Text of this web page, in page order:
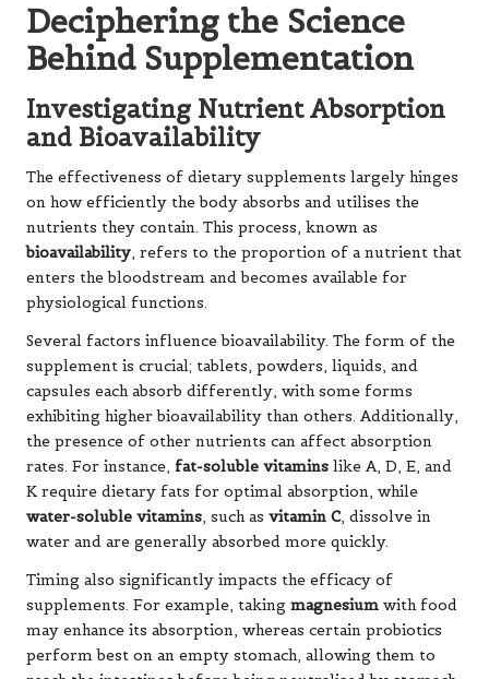
Deciphering the Science
Behind Supplementation
Investigating Nutrient Absorption
and Bioavailability
The effectiveness of dietary supplements largely hinges
on how efficiently the body absorbs and utilises the
nutrients they contain. This process, known as
bioavailability, refers to the proportion of a nutrient that
enters the bloodstream and becomes available for
physiological functions.
Several factors influence bioavailability. The form of the
supplement is crucial; tablets, powders, liquids, and
capsules each absorb differently, with some forms
exhibiting higher bioavailability than others. Additionally,
the presence of other nutrients can affect absorption
rates. For instance, fat-soluble vitamins like A, D, E, and
K require dietary fats for optimal absorption, while
water-soluble vitamins, such as vitamin C, dissolve in
water and are generally absorbed more quickly.
Timing also significantly impacts the efficacy of
supplements. For example, taking magnesium with food
may enhance its absorption, whereas certain probiotics
perform best on an empty stomach, allowing them to